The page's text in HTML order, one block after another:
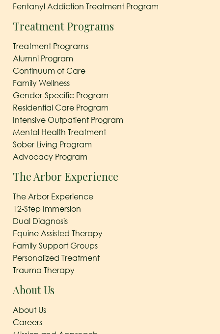
Fentanyl Addiction Treatment Program
Treatment Programs
Treatment Programs
Alumni Program
Continuum of Care
Family Wellness
Gender-Specific Program
Residential Care Program
Intensive Outpatient Program
Mental Health Treatment
Sober Living Program
Advocacy Program
The Arbor Experience
The Arbor Experience
12-Step Immersion
Dual Diagnosis
Equine Assisted Therapy
Family Support Groups
Personalized Treatment
Trauma Therapy
About Us
About Us
Careers